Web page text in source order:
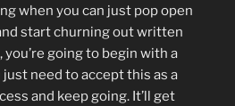
when you can just pop open
start churning out written
going to begin with a
need to accept this as a
and keep going. It’ll get